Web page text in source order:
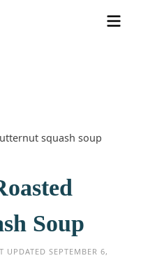
squash soup
Soup
UPDATEDSEPTEMBER 6,